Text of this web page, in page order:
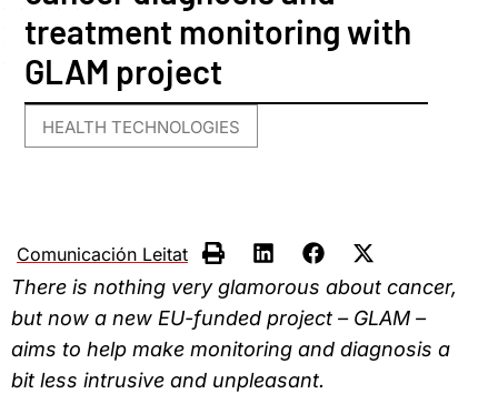
treatment monitoring with
GLAM project
HEALTH TECHNOLOGIES
Comunicación Leitat
There is nothing very glamorous about cancer,
but now a new EU-funded project – GLAM –
aims to help make monitoring and diagnosis a
bit less intrusive and unpleasant.